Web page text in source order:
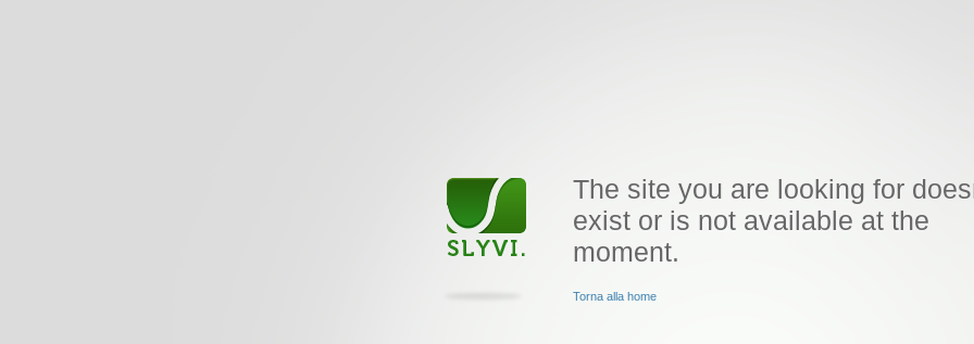
The site you are looking for
exist or is not available at the
moment.
Torna alla home